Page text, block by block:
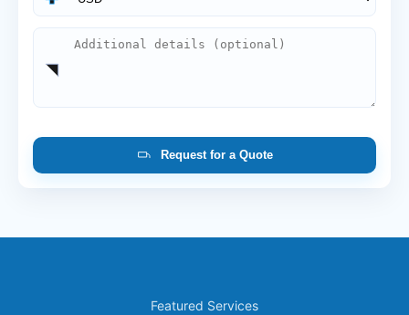
Request for a Quote
Featured Services